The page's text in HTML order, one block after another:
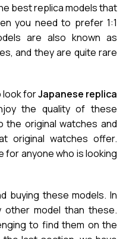
best replica models that
you need to prefer 1:1
are also known as
and they are quite rare
look forJapanese replica
the quality of these
the original watches and
original watches offer.
anyone who is looking
buying these models. In
model than these.
to find them on the